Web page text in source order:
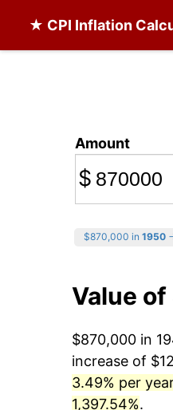
★ CPI Inflation
Amount
$
$870,000 in 1950
Value
$870,000 in
increase of
3.49% per
1,397.54%.